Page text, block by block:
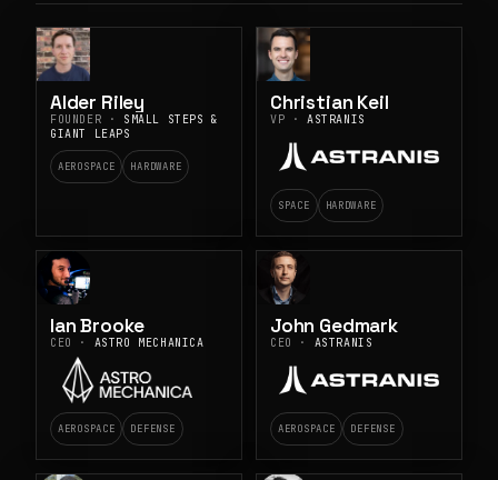
Alder Riley
FOUNDER · SMALL STEPS &
GIANT LEAPS
AEROSPACE HARDWARE
Christian Keil
VP · ASTRANIS
SPACE HARDWARE
Ian Brooke
CEO · ASTRO MECHANICA
AEROSPACE DEFENSE
John Gedmark
CEO · ASTRANIS
AEROSPACE DEFENSE